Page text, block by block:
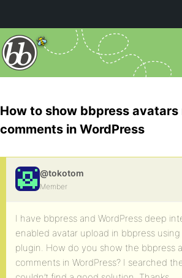
How to show bbpress avatars
comments in WordPress
@tokotom
Member
I have bbpress and WordPress deep
enabled avatar upload in bbpress
plugin. How do you show the bbpress
comments in WordPress? I searched